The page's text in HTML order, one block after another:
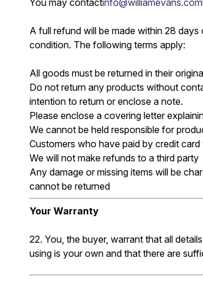
You may contactinfo@williamevans.com
A full refund will be made within 28
condition. The following terms apply:
All goods must be returned in their
Do not return any products without
intention to return or enclose a note.
Please enclose a covering letter
We cannot be held responsible for
Customers who have paid by credit
We will not make refunds to a third party
Any damage or missing items will be
cannot be returned
Your Warranty
22. You, the buyer, warrant that all
using is your own and that there are